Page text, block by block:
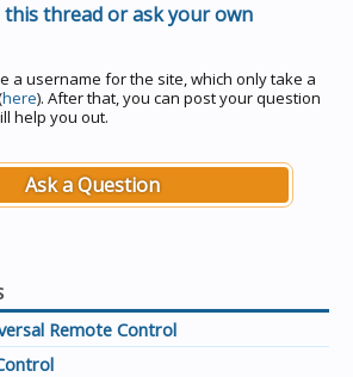
thread or ask your own
a username for the site, which only take a
here). After that, you can post your question
help you out.
Ask a Question
Remote Control